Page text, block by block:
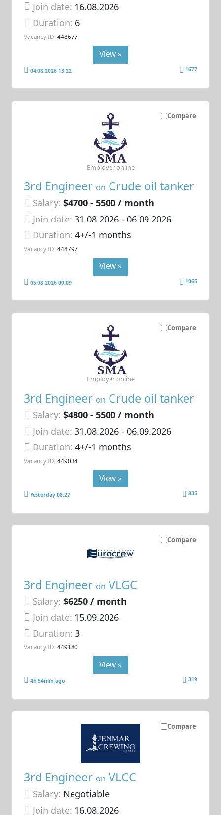
Join date: 16.08.2026
Duration: 6
Vacancy ID: 448677
View »
04.08.2026 13:22 1677
Compare
3rd Engineer on Crude oil tanker
Salary: $4700 - 5500 / month
Join date: 31.08.2026- 06.09.2026
Duration:4+/-1 months
Vacancy ID: 448797
Employer online
View »
05.08.2026 09:09 1065
Compare
3rd Engineer on Crude oil tanker
Salary: $4800 - 5500 / month
Join date: 31.08.2026- 06.09.2026
Duration:4+/-1 months
Vacancy ID: 449034
Employer online
View »
Yesterday 08:27 835
Compare
3rd Engineer on VLGC
Salary: $6250 / month
Join date: 15.09.2026
Duration:3
Vacancy ID: 449180
View »
4h 54min ago 319
Compare
3rd Engineer on VLCC
Salary: Negotiable
Join date: 16.08.2026